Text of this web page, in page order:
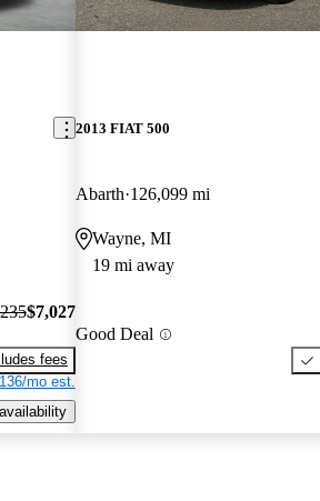
$7,027
fees
mo est.
2013 FIAT 500
Abarth 126,099 mi
Wayne, MI
19 mi away
Good Deal